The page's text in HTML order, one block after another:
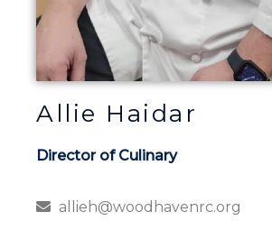
Allie Haidar
Director of Culinary
allieh@woodhavenrc.org